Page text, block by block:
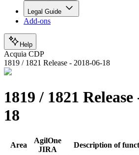
Legal Guide
Add-ons
Help
Acquia CDP
1819 / 1821 Release - 2018-06-18
1819 / 1821
18
Area
AgilOne
JIRA
Description of